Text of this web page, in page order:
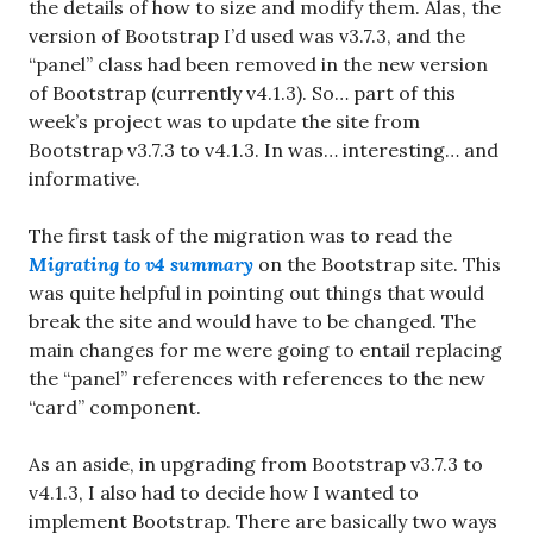
the details of how to size and modify them. Alas, the
version of Bootstrap I’d used was v3.7.3, and the
“panel” class had been removed in the new version
of Bootstrap (currently v4.1.3). So… part of this
week’s project was to update the site from
Bootstrap v3.7.3 to v4.1.3. In was… interesting… and
informative.
The first task of the migration was to read the
Migrating to v4 summary on the Bootstrap site. This
was quite helpful in pointing out things that would
break the site and would have to be changed. The
main changes for me were going to entail replacing
the “panel” references with references to the new
“card” component.
As an aside, in upgrading from Bootstrap v3.7.3 to
v4.1.3, I also had to decide how I wanted to
implement Bootstrap. There are basically two ways